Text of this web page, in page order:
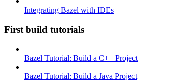
Integrating Bazel with IDEs
First build tutorials
Bazel Tutorial: Build a C++ Project
Bazel Tutorial: Build a Java Project